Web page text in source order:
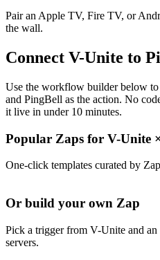
Pair an Apple TV, Fire TV, or
the wall.
Connect V-Unite to
Use the workflow builder below
and PingBell as the action. No
it live in under 10 minutes.
Popular Zaps for V-Unite
One-click templates curated by
Or build your own Zap
Pick a trigger from V-Unite and
servers.